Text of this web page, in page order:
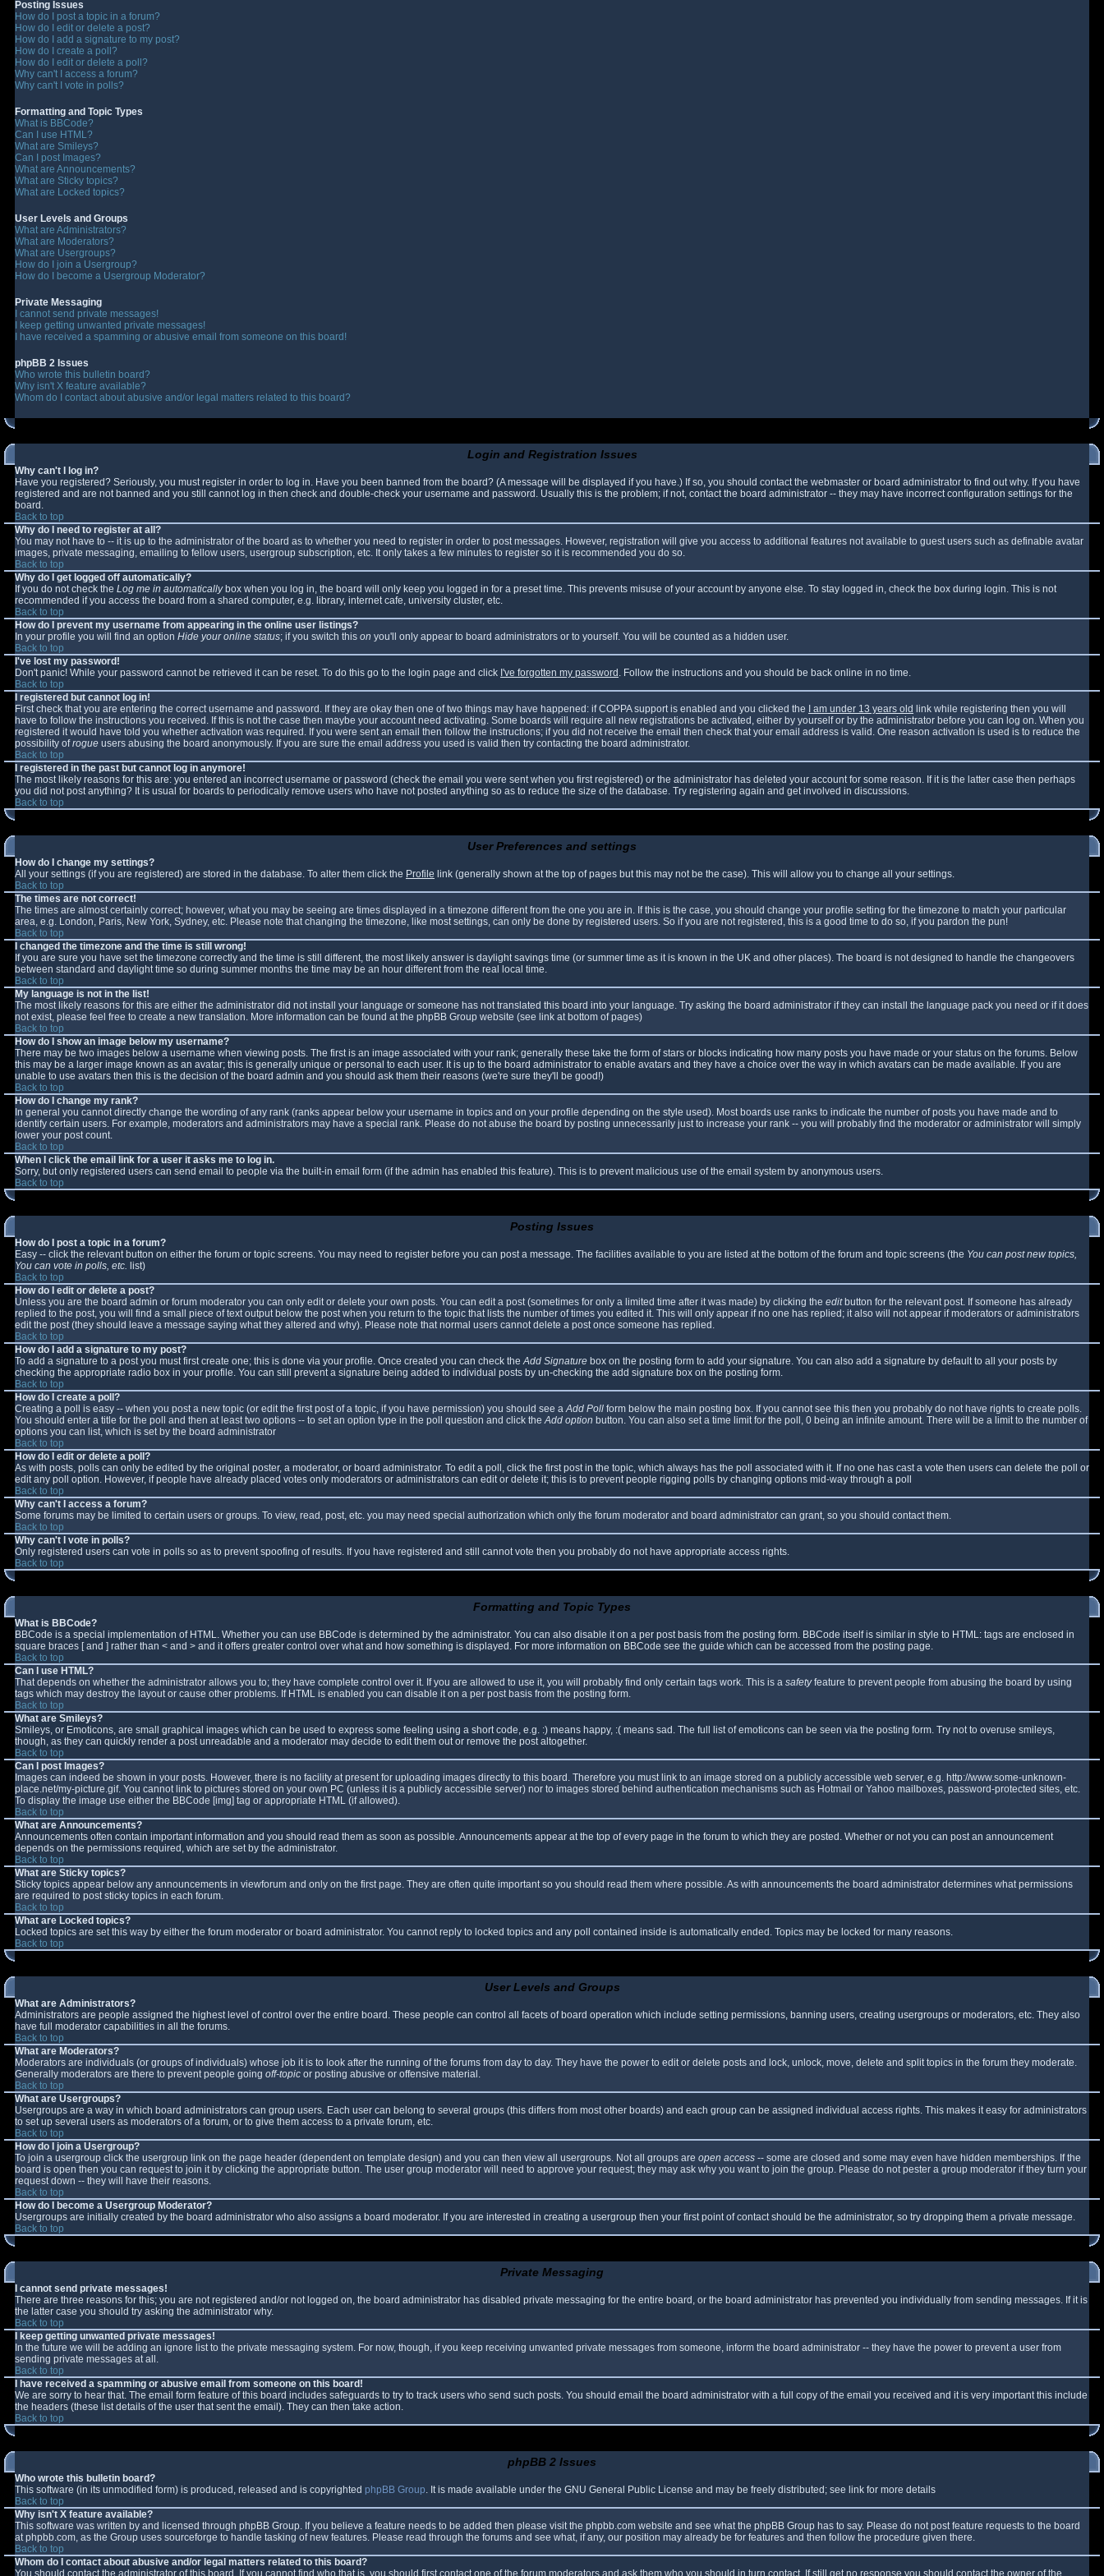
Posting Issues
How do I post a topic in a forum?
How do I edit or delete a post?
How do I add a signature to my post?
How do I create a poll?
How do I edit or delete a poll?
Why can't I access a forum?
Why can't I vote in polls?
Formatting and Topic Types
What is BBCode?
Can I use HTML?
What are Smileys?
Can I post Images?
What are Announcements?
What are Sticky topics?
What are Locked topics?
User Levels and Groups
What are Administrators?
What are Moderators?
What are Usergroups?
How do I join a Usergroup?
How do I become a Usergroup Moderator?
Private Messaging
I cannot send private messages!
I keep getting unwanted private messages!
I have received a spamming or abusive email from someone on this board!
phpBB 2 Issues
Who wrote this bulletin board?
Why isn't X feature available?
Whom do I contact about abusive and/or legal matters related to this board?
Login and Registration Issues
Why can't I log in?
Have you registered? Seriously, you must register in order to log in. Have you been banned from the board? (A message will be displayed if you have.) If so, you should contact the webmaster or board administrator to find out why. If you have
registered and are not banned and you still cannot log in then check and double-check your username and password. Usually this is the problem; if not, contact the board administrator -- they may have incorrect configuration settings for the
board.
Back to top
Why do I need to register at all?
You may not have to -- it is up to the administrator of the board as to whether you need to register in order to post messages. However, registration will give you access to additional features not available to guest users such as definable avatar
images, private messaging, emailing to fellow users, usergroup subscription, etc. It only takes a few minutes to register so it is recommended you do so.
Back to top
Why do I get logged off automatically?
If you do not check the Log me in automaticallybox when you log in, the board will only keep you logged in for a preset time. This prevents misuse of your account by anyone else. To stay logged in, check the box during login. This is not
recommended if you access the board from a shared computer, e.g. library, internet cafe, university cluster, etc.
Back to top
How do I prevent my username from appearing in the online user listings?
In your profile you will find an option Hide your online status; if you switch this on you'll only appear to board administrators or to yourself. You will be counted as a hidden user.
Back to top
I've lost my password!
Don't panic! While your password cannot be retrieved it can be reset. To do this go to the login page and click I've forgotten my password . Follow the instructions and you should be back online in no time.
Back to top
I registered but cannot log in!
First check that you are entering the correct username and password. If they are okay then one of two things may have happened: if COPPA support is enabled and you clicked the
I am under 13 years old link while registering then you will
have to follow the instructions you received. If this is not the case then maybe your account need activating. Some boards will require all new registrations be activated, either by yourself or by the administrator before you can log on. When you
registered it would have told you whether activation was required. If you were sent an email then follow the instructions; if you did not receive the email then check that your email address is valid. One reason activation is used is to reduce the
possibility ofrogue users abusing the board anonymously. If you are sure the email address you used is valid then try contacting the board administrator.
Back to top
I registered in the past but cannot log in anymore!
The most likely reasons for this are: you entered an incorrect username or password (check the email you were sent when you first registered) or the administrator has deleted your account for some reason. If it is the latter case then perhaps
you did not post anything? It is usual for boards to periodically remove users who have not posted anything so as to reduce the size of the database. Try registering again and get involved in discussions.
Back to top
User Preferences and settings
How do I change my settings?
All your settings (if you are registered) are stored in the database. To alter them click the Profile link (generally shown at the top of pages but this may not be the case). This will allow you to change all your settings.
Back to top
The times are not correct!
The times are almost certainly correct; however, what you may be seeing are times displayed in a timezone different from the one you are in. If this is the case, you should change your profile setting for the timezone to match your particular
area, e.g. London, Paris, New York, Sydney, etc. Please note that changing the timezone, like most settings, can only be done by registered users. So if you are not registered, this is a good time to do so, if you pardon the pun!
Back to top
I changed the timezone and the time is still wrong!
If you are sure you have set the timezone correctly and the time is still different, the most likely answer is daylight savings time (or summer time as it is known in the UK and other places). The board is not designed to handle the changeovers
between standard and daylight time so during summer months the time may be an hour different from the real local time.
Back to top
My language is not in the list!
The most likely reasons for this are either the administrator did not install your language or someone has not translated this board into your language. Try asking the board administrator if they can install the language pack you need or if it does
not exist, please feel free to create a new translation. More information can be found at the phpBB Group website (see link at bottom of pages)
Back to top
How do I show an image below my username?
There may be two images below a username when viewing posts. The first is an image associated with your rank; generally these take the form of stars or blocks indicating how many posts you have made or your status on the forums. Below
this may be a larger image known as an avatar; this is generally unique or personal to each user. It is up to the board administrator to enable avatars and they have a choice over the way in which avatars can be made available. If you are
unable to use avatars then this is the decision of the board admin and you should ask them their reasons (we're sure they'll be good!)
Back to top
How do I change my rank?
In general you cannot directly change the wording of any rank (ranks appear below your username in topics and on your profile depending on the style used). Most boards use ranks to indicate the number of posts you have made and to
identify certain users. For example, moderators and administrators may have a special rank. Please do not abuse the board by posting unnecessarily just to increase your rank -- you will probably find the moderator or administrator will simply
lower your post count.
Back to top
When I click the email link for a user it asks me to log in.
Sorry, but only registered users can send email to people via the built-in email form (if the admin has enabled this feature). This is to prevent malicious use of the email system by anonymous users.
Back to top
Posting Issues
How do I post a topic in a forum?
Easy -- click the relevant button on either the forum or topic screens. You may need to register before you can post a message. The facilities available to you are listed at the bottom of the forum and topic screens (the You can post new topics,
You can vote in polls, etc. list)
Back to top
How do I edit or delete a post?
Unless you are the board admin or forum moderator you can only edit or delete your own posts. You can edit a post (sometimes for only a limited time after it was made) by clicking the editbutton for the relevant post. If someone has already
replied to the post, you will find a small piece of text output below the post when you return to the topic that lists the number of times you edited it. This will only appear if no one has replied; it also will not appear if moderators or administrators
edit the post (they should leave a message saying what they altered and why). Please note that normal users cannot delete a post once someone has replied.
Back to top
How do I add a signature to my post?
To add a signature to a post you must first create one; this is done via your profile. Once created you can check theAdd Signature box on the posting form to add your signature. You can also add a signature by default to all your posts by
checking the appropriate radio box in your profile. You can still prevent a signature being added to individual posts by un-checking the add signature box on the posting form.
Back to top
How do I create a poll?
Creating a poll is easy -- when you post a new topic (or edit the first post of a topic, if you have permission) you should see aAdd Poll form below the main posting box. If you cannot see this then you probably do not have rights to create polls.
You should enter a title for the poll and then at least two options -- to set an option type in the poll question and click theAdd option button. You can also set a time limit for the poll, 0 being an infinite amount. There will be a limit to the number of
options you can list, which is set by the board administrator
Back to top
How do I edit or delete a poll?
As with posts, polls can only be edited by the original poster, a moderator, or board administrator. To edit a poll, click the first post in the topic, which always has the poll associated with it. If no one has cast a vote then users can delete the poll or
edit any poll option. However, if people have already placed votes only moderators or administrators can edit or delete it; this is to prevent people rigging polls by changing options mid-way through a poll
Back to top
Why can't I access a forum?
Some forums may be limited to certain users or groups. To view, read, post, etc. you may need special authorization which only the forum moderator and board administrator can grant, so you should contact them.
Back to top
Why can't I vote in polls?
Only registered users can vote in polls so as to prevent spoofing of results. If you have registered and still cannot vote then you probably do not have appropriate access rights.
Back to top
Formatting and Topic Types
What is BBCode?
BBCode is a special implementation of HTML. Whether you can use BBCode is determined by the administrator. You can also disable it on a per post basis from the posting form. BBCode itself is similar in style to HTML: tags are enclosed in
square braces [ and ] rather than < and > and it offers greater control over what and how something is displayed. For more information on BBCode see the guide which can be accessed from the posting page.
Back to top
Can I use HTML?
That depends on whether the administrator allows you to; they have complete control over it. If you are allowed to use it, you will probably find only certain tags work. This is a safetyfeature to prevent people from abusing the board by using
tags which may destroy the layout or cause other problems. If HTML is enabled you can disable it on a per post basis from the posting form.
Back to top
What are Smileys?
Smileys, or Emoticons, are small graphical images which can be used to express some feeling using a short code, e.g. :) means happy, :( means sad. The full list of emoticons can be seen via the posting form. Try not to overuse smileys,
though, as they can quickly render a post unreadable and a moderator may decide to edit them out or remove the post altogether.
Back to top
Can I post Images?
Images can indeed be shown in your posts. However, there is no facility at present for uploading images directly to this board. Therefore you must link to an image stored on a publicly accessible web server, e.g. http://www.some-unknown-
place.net/my-picture.gif. You cannot link to pictures stored on your own PC (unless it is a publicly accessible server) nor to images stored behind authentication mechanisms such as Hotmail or Yahoo mailboxes, password-protected sites, etc.
To display the image use either the BBCode [img] tag or appropriate HTML (if allowed).
Back to top
What are Announcements?
Announcements often contain important information and you should read them as soon as possible. Announcements appear at the top of every page in the forum to which they are posted. Whether or not you can post an announcement
depends on the permissions required, which are set by the administrator.
Back to top
What are Sticky topics?
Sticky topics appear below any announcements in viewforum and only on the first page. They are often quite important so you should read them where possible. As with announcements the board administrator determines what permissions
are required to post sticky topics in each forum.
Back to top
What are Locked topics?
Locked topics are set this way by either the forum moderator or board administrator. You cannot reply to locked topics and any poll contained inside is automatically ended. Topics may be locked for many reasons.
Back to top
User Levels and Groups
What are Administrators?
Administrators are people assigned the highest level of control over the entire board. These people can control all facets of board operation which include setting permissions, banning users, creating usergroups or moderators, etc. They also
have full moderator capabilities in all the forums.
Back to top
What are Moderators?
Moderators are individuals (or groups of individuals) whose job it is to look after the running of the forums from day to day. They have the power to edit or delete posts and lock, unlock, move, delete and split topics in the forum they moderate.
Generally moderators are there to prevent people going off-topic or posting abusive or offensive material.
Back to top
What are Usergroups?
Usergroups are a way in which board administrators can group users. Each user can belong to several groups (this differs from most other boards) and each group can be assigned individual access rights. This makes it easy for administrators
to set up several users as moderators of a forum, or to give them access to a private forum, etc.
Back to top
How do I join a Usergroup?
To join a usergroup click the usergroup link on the page header (dependent on template design) and you can then view all usergroups. Not all groups are open access -- some are closed and some may even have hidden memberships. If the
board is open then you can request to join it by clicking the appropriate button. The user group moderator will need to approve your request; they may ask why you want to join the group. Please do not pester a group moderator if they turn your
request down -- they will have their reasons.
Back to top
How do I become a Usergroup Moderator?
Usergroups are initially created by the board administrator who also assigns a board moderator. If you are interested in creating a usergroup then your first point of contact should be the administrator, so try dropping them a private message.
Back to top
Private Messaging
I cannot send private messages!
There are three reasons for this; you are not registered and/or not logged on, the board administrator has disabled private messaging for the entire board, or the board administrator has prevented you individually from sending messages. If it is
the latter case you should try asking the administrator why.
Back to top
I keep getting unwanted private messages!
In the future we will be adding an ignore list to the private messaging system. For now, though, if you keep receiving unwanted private messages from someone, inform the board administrator -- they have the power to prevent a user from
sending private messages at all.
Back to top
I have received a spamming or abusive email from someone on this board!
We are sorry to hear that. The email form feature of this board includes safeguards to try to track users who send such posts. You should email the board administrator with a full copy of the email you received and it is very important this include
the headers (these list details of the user that sent the email). They can then take action.
Back to top
phpBB 2 Issues
Who wrote this bulletin board?
This software (in its unmodified form) is produced, released and is copyrighted phpBB Group. It is made available under the GNU General Public License and may be freely distributed; see link for more details
Back to top
Why isn't X feature available?
This software was written by and licensed through phpBB Group. If you believe a feature needs to be added then please visit the phpbb.com website and see what the phpBB Group has to say. Please do not post feature requests to the board
at phpbb.com, as the Group uses sourceforge to handle tasking of new features. Please read through the forums and see what, if any, our position may already be for features and then follow the procedure given there.
Back to top
Whom do I contact about abusive and/or legal matters related to this board?
You should contact the administrator of this board. If you cannot find who that is, you should first contact one of the forum moderators and ask them who you should in turn contact. If still get no response you should contact the owner of the